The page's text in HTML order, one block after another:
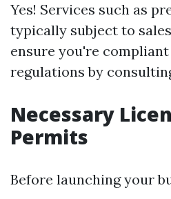
Yes! Services such as
typically subject to
ensure you're
regulations by
Necessary
Permits
Before launching your